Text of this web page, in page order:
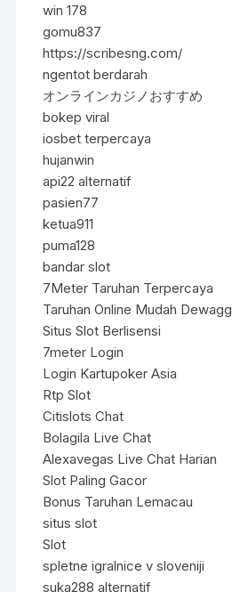
win 178
gomu837
https://scribesng.com/
ngentot berdarah
オンラインカジノおすすめ
bokep viral
iosbet terpercaya
hujanwin
api22 alternatif
pasien77
ketua911
puma128
bandar slot
7Meter Taruhan Terpercaya
Taruhan Online Mudah Dewagg
Situs Slot Berlisensi
7meter Login
Login Kartupoker Asia
Rtp Slot
Citislots Chat
Bolagila Live Chat
Alexavegas Live Chat Harian
Slot Paling Gacor
Bonus Taruhan Lemacau
situs slot
Slot
spletne igralnice v sloveniji
suka288 alternatif